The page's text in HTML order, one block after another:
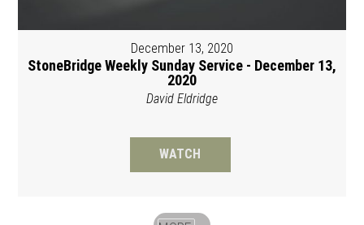
December 13, 2020
StoneBridge Weekly Sunday Service - December 13,
2020
David Eldridge
WATCH